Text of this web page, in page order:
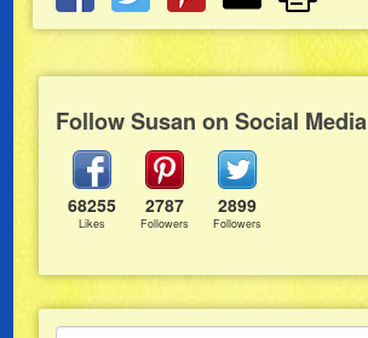
Follow Susan on Social Media
68255
Likes
2787
Followers
2899
Followers